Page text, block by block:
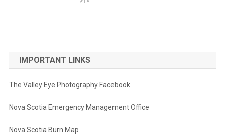
IMPORTANT LINKS
The Valley Eye Photography Facebook
Nova Scotia Emergency Management Office
Nova Scotia Burn Map